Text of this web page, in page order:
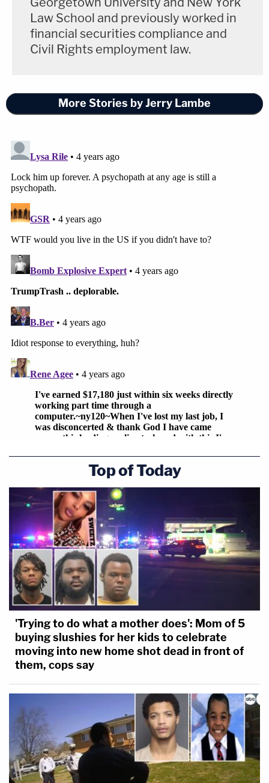
Law School and previously worked in
financial securities compliance and
Civil Rights employment law.
More Stories by Jerry Lambe
Top of Today
'Trying to do what a mother does': Mom of 5
buying slushies for her kids to celebrate
moving into new home shot dead in front of
them, cops say